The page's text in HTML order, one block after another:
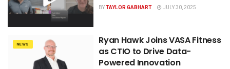
BYTAYLOR GABHART JULY 30, 2025
NEWS
Ryan Hawk Joins VASA Fitness
as CTIO to Drive Data-
Powered Innovation